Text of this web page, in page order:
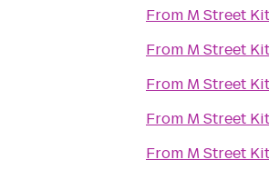
From M Street
From M Street
From M Street
From M Street
From M Street